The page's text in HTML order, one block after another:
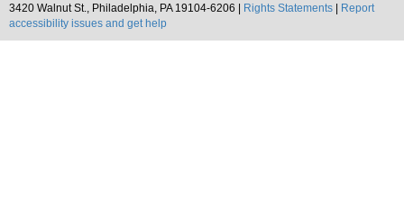
3420 Walnut St., Philadelphia, PA 19104-6206 |
Rights Statements
Report
accessibility issues and get help